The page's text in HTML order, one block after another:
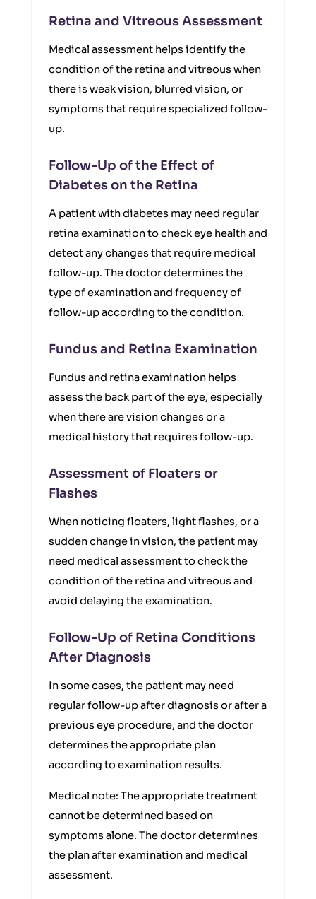
Retina and Vitreous Assessment
Medical assessment helps identify the
condition of the retina and vitreous when
there is weak vision, blurred vision, or
symptoms that require specialized follow-
up.
Follow-Up of the Effect of
Diabetes on the Retina
A patient with diabetes may need regular
retina examination to check eye health and
detect any changes that require medical
follow-up. The doctor determines the
type of examination and frequency of
follow-up according to the condition.
Fundus and Retina Examination
Fundus and retina examination helps
assess the back part of the eye, especially
when there are vision changes or a
medical history that requires follow-up.
Assessment of Floaters or
Flashes
When noticing floaters, light flashes, or a
sudden change in vision, the patient may
need medical assessment to check the
condition of the retina and vitreous and
avoid delaying the examination.
Follow-Up of Retina Conditions
After Diagnosis
In some cases, the patient may need
regular follow-up after diagnosis or after a
previous eye procedure, and the doctor
determines the appropriate plan
according to examination results.
Medical note: The appropriate treatment
cannot be determined based on
symptoms alone. The doctor determines
the plan after examination and medical
assessment.